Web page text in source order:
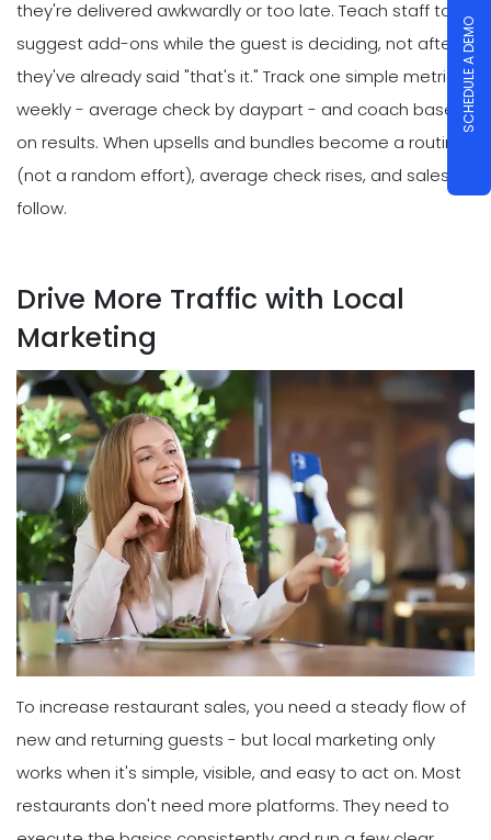
they're delivered awkwardly or too late. Teach staff to
suggest add-ons while the guest is deciding, not after
they've already said "that's it." Track one simple metric
weekly - average check by daypart - and coach based
on results. When upsells and bundles become a routine
(not a random effort), average check rises, and sales
follow.
Drive More Traffic with Local
Marketing
To increase restaurant sales, you need a steady flow of
new and returning guests - but local marketing only
works when it's simple, visible, and easy to act on. Most
restaurants don't need more platforms. They need to
SCHEDULE A DEMO